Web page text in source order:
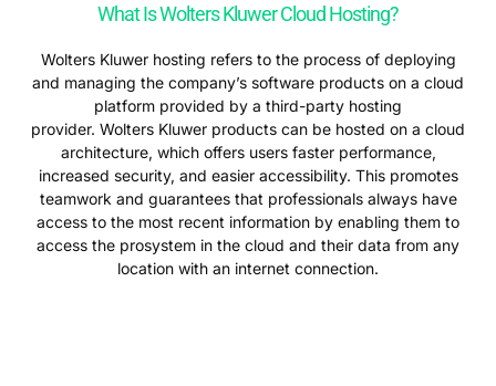
What Is Wolters Kluwer Cloud Hosting?
Wolters Kluwer hosting refers to the process of deploying
and managing the company’s software products on a cloud
platform provided by a third-party hosting
provider. Wolters Kluwer products can be hosted on a cloud
architecture, which offers users faster performance,
increased security, and easier accessibility. This promotes
teamwork and guarantees that professionals always have
access to the most recent information by enabling them to
access the prosystem in the cloud and their data from any
location with an internet connection.